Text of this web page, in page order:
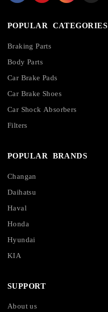
POPULAR CATEGORIES
Braking Parts
Body Parts
Car Brake Pads
Car Brake Shoes
Car Shock Absorbers
Filters
POPULAR BRANDS
Changan
Daihatsu
Haval
Honda
Hyundai
KIA
SUPPORT
About us